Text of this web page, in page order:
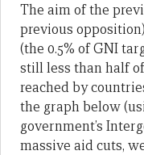
The aim of the
previous
(the 0.5% of GNI
still less than half
reached by
the graph below
government’s
massive aid cuts,